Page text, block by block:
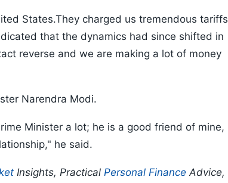
States.They charged us tremendous tariffs
that the dynamics had since shifted in
reverse and we are making a lot of money
Narendra Modi.
Minister a lot; he is a good friend of mine,
he said.
Insights, Practical Personal Finance Advice,